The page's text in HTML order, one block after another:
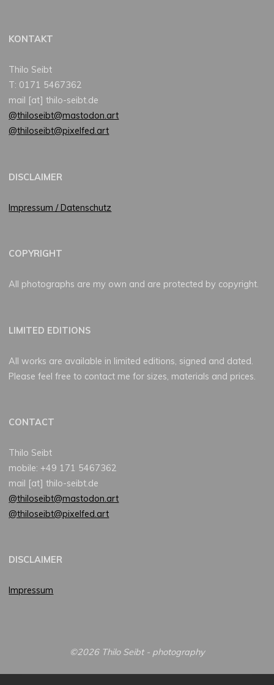
KONTAKT
Thilo Seibt
T: 0171 5467362
mail [at] thilo-seibt.de
@thiloseibt@mastodon.art
@thiloseibt@pixelfed.art
DISCLAIMER
Impressum / Datenschutz
COPYRIGHT
All photographs are my own and are protected by copyright.
LIMITED EDITIONS
All works are available in limited editions, signed and dated.
Please feel free to contact me for sizes, materials and prices.
CONTACT
Thilo Seibt
mobile: +49 171 5467362
mail [at] thilo-seibt.de
@thiloseibt@mastodon.art
@thiloseibt@pixelfed.art
DISCLAIMER
Impressum
©2026 Thilo Seibt - photography